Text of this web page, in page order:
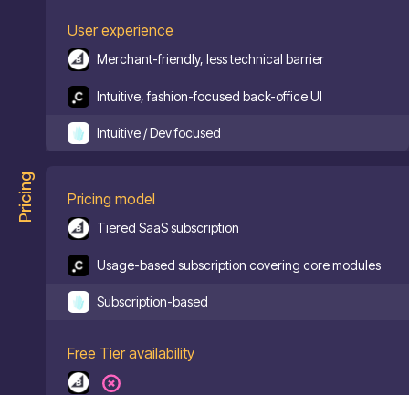
User experience
Merchant-friendly, less technical barrier
Intuitive, fashion-focused back-office UI
Intuitive / Dev focused
Pricing Pricing model
Tiered SaaS subscription
Usage-based subscription covering core modules
Subscription-based
Free Tier availability